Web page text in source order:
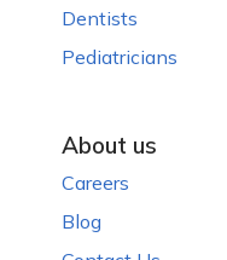
Dentists
Pediatricians
About us
Careers
Blog